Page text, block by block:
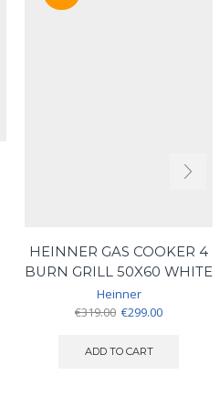
HEINNER GAS COOKER 4
BURN GRILL 50X60 WHITE
Heinner
€319.00 Original
was:
€299.00Current
ADD TO CART